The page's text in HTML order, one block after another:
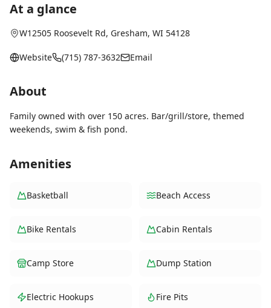
At a glance
W12505 Roosevelt Rd, Gresham, WI 54128
Website (715) 787-3632 Email
About
Family owned with over 150 acres. Bar/grill/store, themed
weekends, swim & fish pond.
Amenities
Basketball Beach Access
Bike Rentals Cabin Rentals
Camp Store Dump Station
Electric Hookups Fire Pits